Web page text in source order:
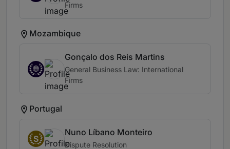
Firms
Mozambique
Gonçalo dos Reis Martins
General Business Law: International
Firms
Portugal
S
Nuno Líbano Monteiro
Dispute Resolution